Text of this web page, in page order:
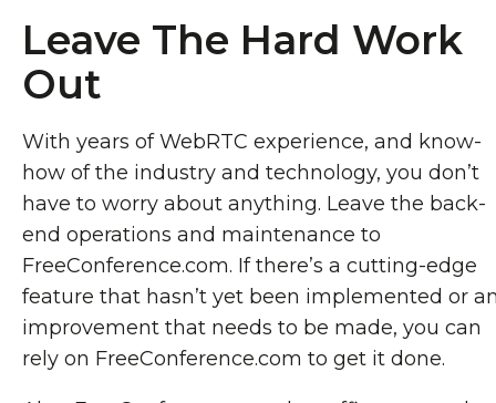
Leave The Hard Work
Out
With years of WebRTC experience, and know-
how of the industry and technology, you don’t
have to worry about anything. Leave the back-
end operations and maintenance to
FreeConference.com. If there’s a cutting-edge
feature that hasn’t yet been implemented or
improvement that needs to be made, you can
rely on FreeConference.com to get it done.